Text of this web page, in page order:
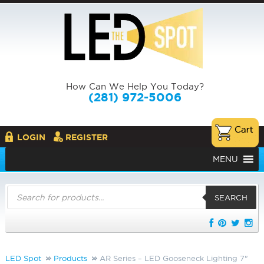
How Can We Help You Today?
(281) 972-5006
LOGIN REGISTER
MENU
Products
search
SEARCH
LED Spot Products
AR Series – LED Gooseneck Lighting 7"